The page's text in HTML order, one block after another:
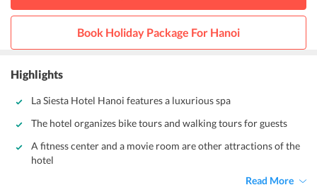
Book Holiday Package For Hanoi
Highlights
La Siesta Hotel Hanoi features a luxurious spa
The hotel organizes bike tours and walking tours for guests
A fitness center and a movie room are other attractions of the
hotel
Read More